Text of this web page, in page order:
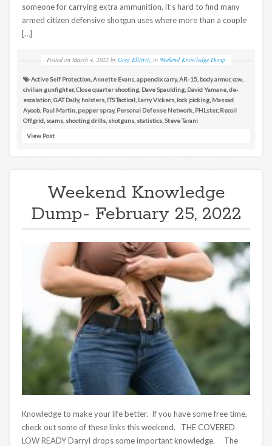
someone for carrying extra ammunition, it’s hard to find many
armed citizen defensive shotgun uses where more than a couple
[…]
Posted on March 4, 2022 by Greg Ellifritz in Weekend Knowledge Dump
Active Self Protection Annette Evans appendix carry,AR-15 body armor,ccw
civilian gunfighter,Close quarter shooting Dave Spaulding David Yamane de-
escalation GAT Daily, holsters ITS Tactical Larry Vickers lock picking Massad
Ayoob, Paul Martin pepper spray, Personal Defense Network PHLster, Recoil
Offgrid scams shooting drills shotguns statistics Steve Tarani
View Post
Weekend Knowledge
Dump- February 25, 2022
Knowledge to make your life better. If you have some free time,
check out some of these links this weekend. THE COVERED
LOW READY Darryl drops some important knowledge. The